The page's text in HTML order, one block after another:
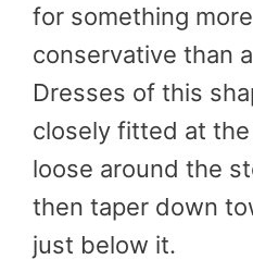
for something
conservative than
Dresses of this
closely fitted at the
loose around the
then taper down
just below it.